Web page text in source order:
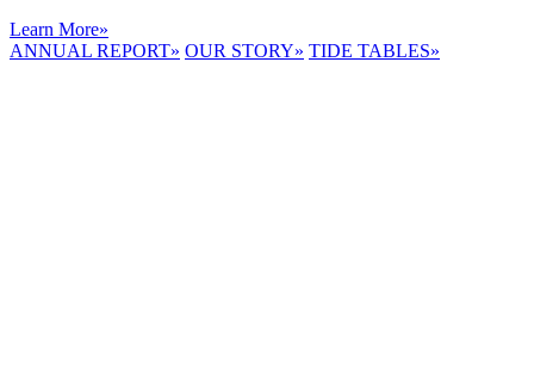
Learn More»
ANNUAL REPORT» OUR STORY» TIDE TABLES»